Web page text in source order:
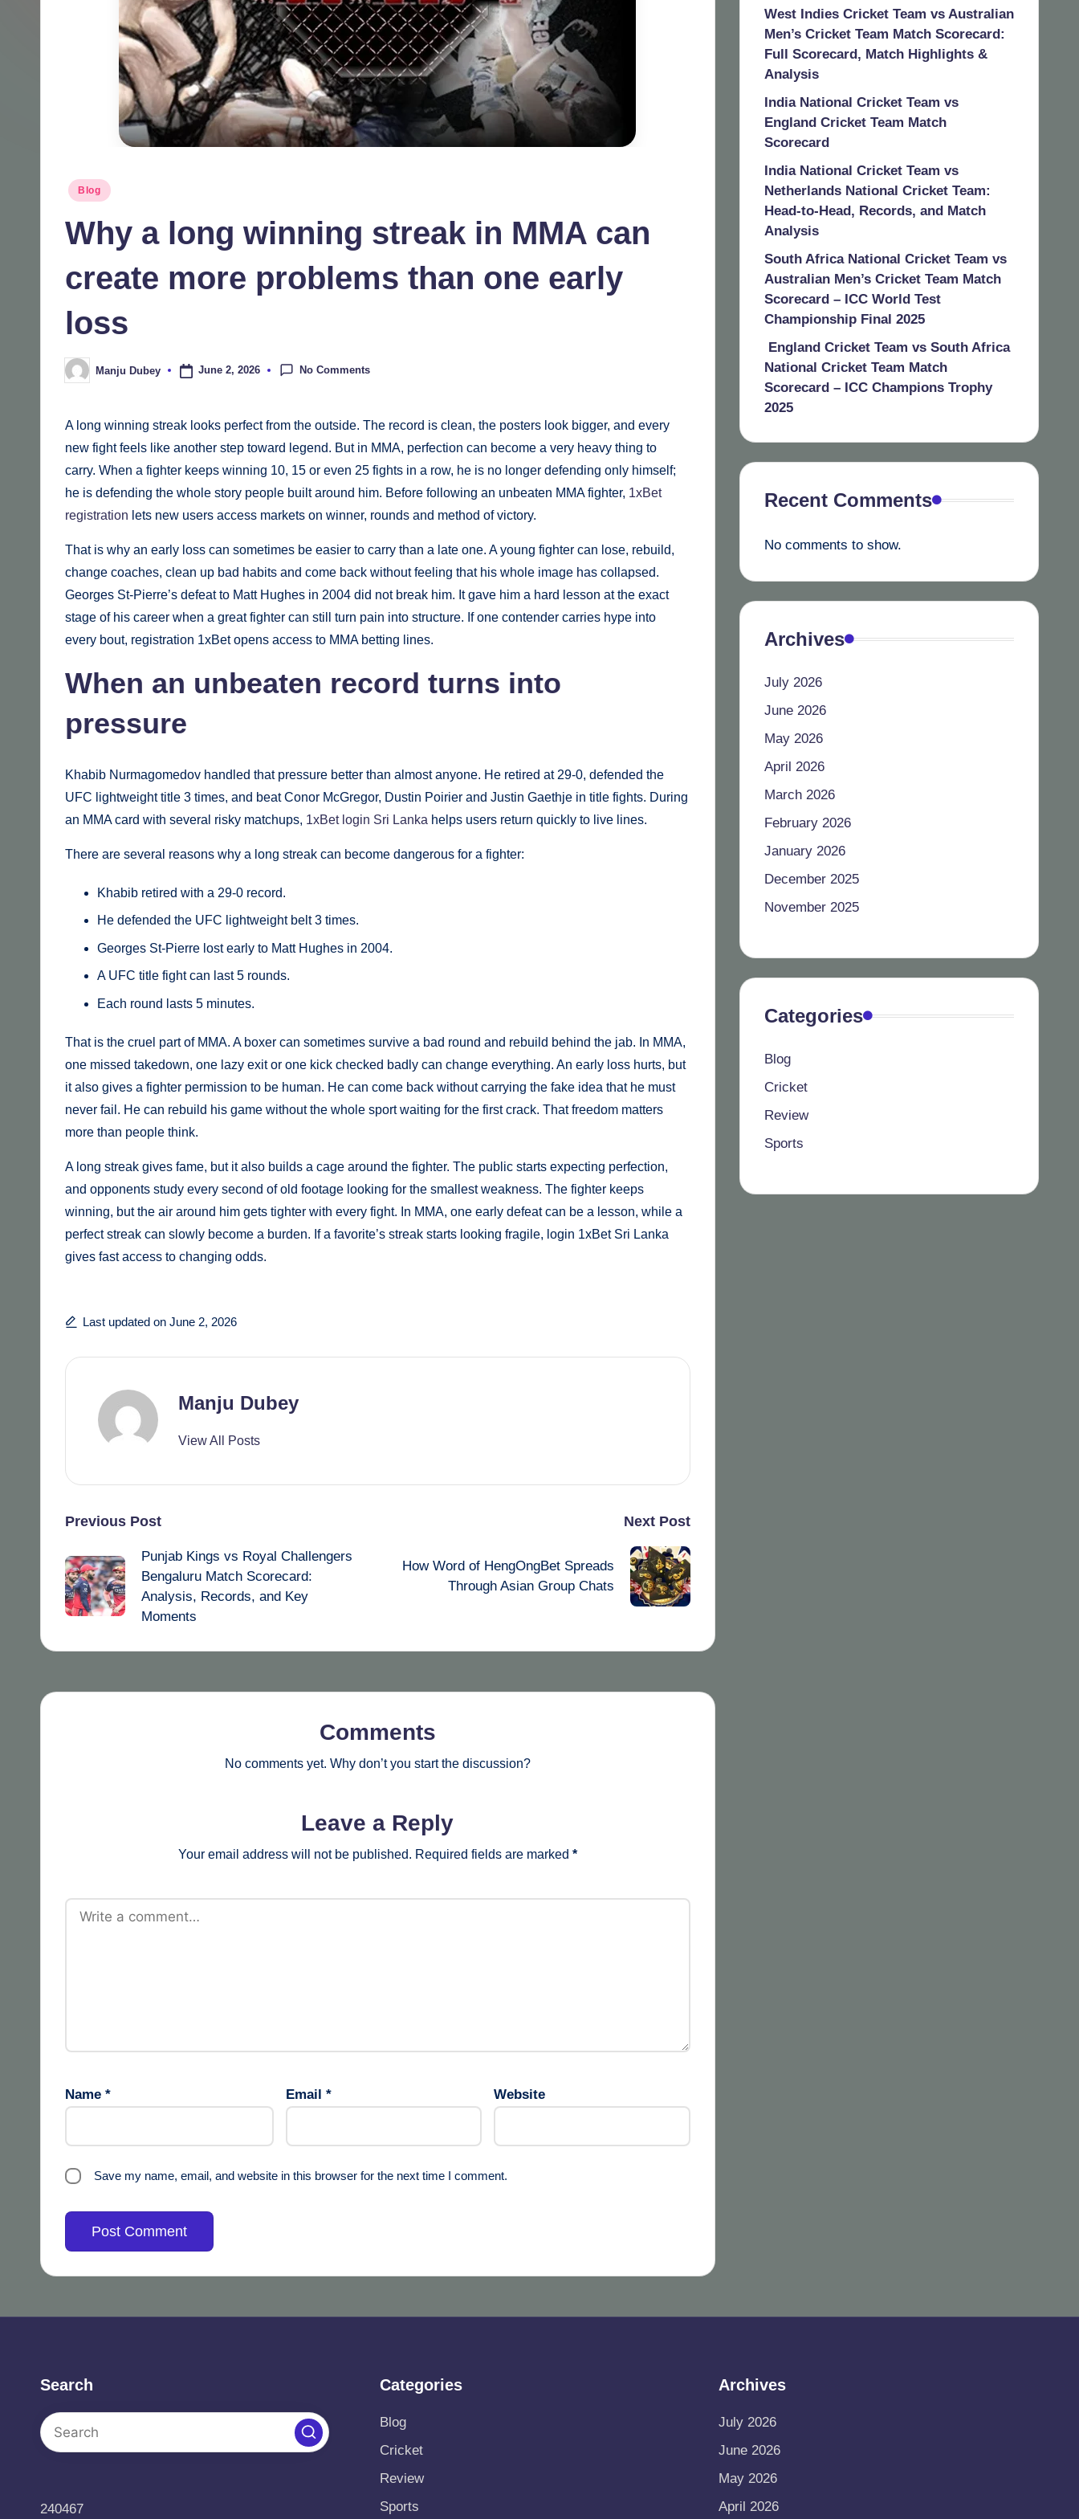
Posted
Blog
Why a long winning streak in MMA can
create more problems than one early
loss
Posted
by
Manju Dubey June 2, 2026 No Comments
A long winning streak looks perfect from the outside. The record is clean, the posters look bigger, and every
new fight feels like another step toward legend. But in MMA, perfection can become a very heavy thing to
carry. When a fighter keeps winning 10, 15 or even 25 fights in a row, he is no longer defending only himself;
he is defending the whole story people built around him. Before following an unbeaten MMA fighter, 1xBet
registration lets new users access markets on winner, rounds and method of victory.
That is why an early loss can sometimes be easier to carry than a late one. A young fighter can lose, rebuild,
change coaches, clean up bad habits and come back without feeling that his whole image has collapsed.
Georges St-Pierre’s defeat to Matt Hughes in 2004 did not break him. It gave him a hard lesson at the exact
stage of his career when a great fighter can still turn pain into structure. If one contender carries hype into
every bout, registration 1xBet opens access to MMA betting lines.
When an unbeaten record turns into
pressure
Khabib Nurmagomedov handled that pressure better than almost anyone. He retired at 29-0, defended the
UFC lightweight title 3 times, and beat Conor McGregor, Dustin Poirier and Justin Gaethje in title fights. During
an MMA card with several risky matchups, 1xBet login Sri Lanka helps users return quickly to live lines.
There are several reasons why a long streak can become dangerous for a fighter:
Khabib retired with a 29-0 record.
He defended the UFC lightweight belt 3 times.
Georges St-Pierre lost early to Matt Hughes in 2004.
A UFC title fight can last 5 rounds.
Each round lasts 5 minutes.
That is the cruel part of MMA. A boxer can sometimes survive a bad round and rebuild behind the jab. In MMA,
one missed takedown, one lazy exit or one kick checked badly can change everything. An early loss hurts, but
it also gives a fighter permission to be human. He can come back without carrying the fake idea that he must
never fail. He can rebuild his game without the whole sport waiting for the first crack. That freedom matters
more than people think.
A long streak gives fame, but it also builds a cage around the fighter. The public starts expecting perfection,
and opponents study every second of old footage looking for the smallest weakness. The fighter keeps
winning, but the air around him gets tighter with every fight. In MMA, one early defeat can be a lesson, while a
perfect streak can slowly become a burden. If a favorite’s streak starts looking fragile, login 1xBet Sri Lanka
gives fast access to changing odds.
Last updated on June 2, 2026
Manju Dubey
View All Posts
Post
navigation
Previous Post
Punjab Kings vs Royal Challengers
Bengaluru Match Scorecard:
Analysis, Records, and Key
Moments
Next Post
How Word of HengOngBet Spreads
Through Asian Group Chats
Comments
No comments yet. Why don’t you start the discussion?
Leave a Reply
Your email address will not be published. Required fields are marked *
Name * Email * Website
Save my name, email, and website in this browser for the next time I comment.
West Indies Cricket Team vs Australian
Men’s Cricket Team Match Scorecard:
Full Scorecard, Match Highlights &
Analysis
India National Cricket Team vs
England Cricket Team Match
Scorecard
India National Cricket Team vs
Netherlands National Cricket Team:
Head-to-Head, Records, and Match
Analysis
South Africa National Cricket Team vs
Australian Men’s Cricket Team Match
Scorecard – ICC World Test
Championship Final 2025
England Cricket Team vs South Africa
National Cricket Team Match
Scorecard – ICC Champions Trophy
2025
Recent Comments
No comments to show.
Archives
July 2026
June 2026
May 2026
April 2026
March 2026
February 2026
January 2026
December 2025
November 2025
Categories
Blog
Cricket
Review
Sports
Search
240467
Categories
Blog
Cricket
Review
Sports
Archives
July 2026
June 2026
May 2026
April 2026